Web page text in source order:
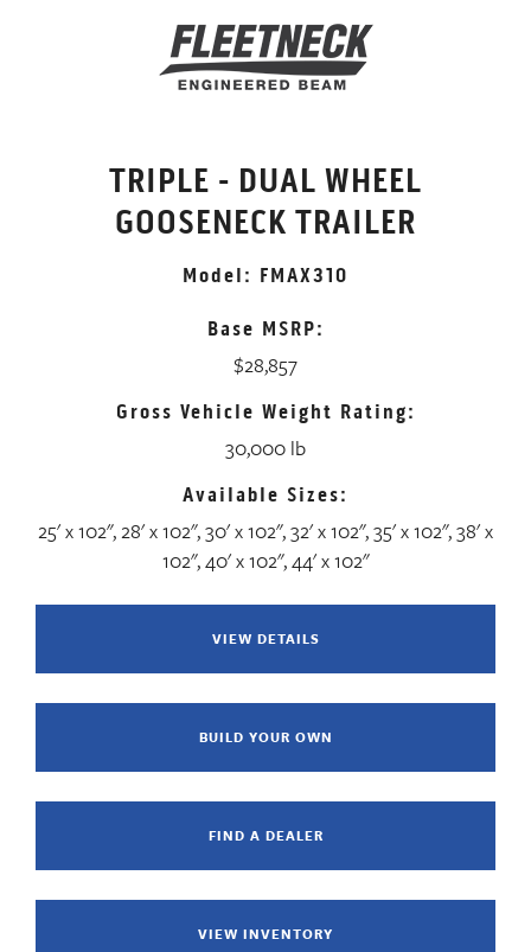
TRIPLE - DUAL WHEEL
GOOSENECK TRAILER
Model: FMAX310
Base MSRP:
$28,857
Gross Vehicle Weight Rating:
30,000 lb
Available Sizes:
25' x 102", 28' x 102", 30' x 102", 32' x 102", 35' x 102", 38' x
102", 40' x 102", 44' x 102"
VIEW DETAILS
BUILD YOUR OWN
FIND A DEALER
VIEW INVENTORY